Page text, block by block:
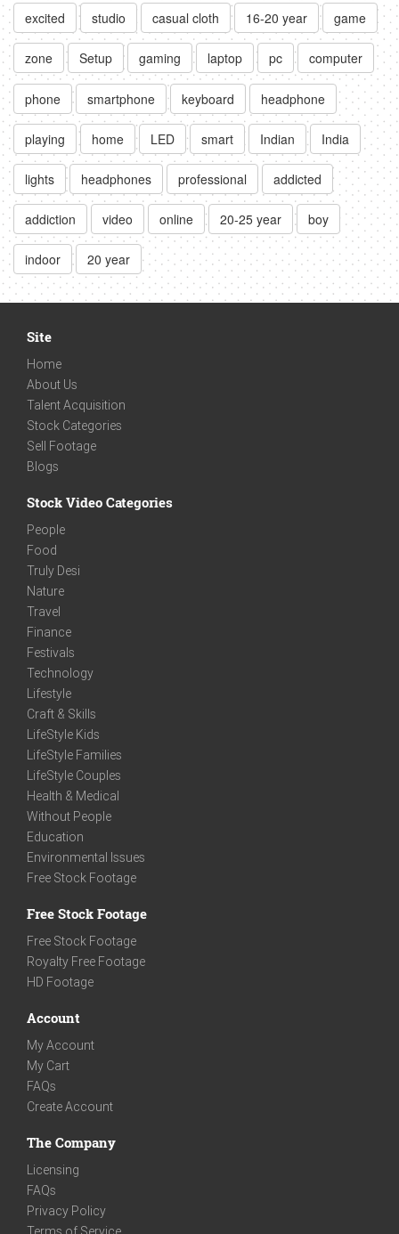
excited studio casual cloth 16-20 year game
zone Setup gaming laptop pc computer
phone smartphone keyboard headphone
playing home LED smart Indian India
lights headphones professional addicted
addiction video online 20-25 year boy
indoor 20 year
Site
Home
About Us
Talent Acquisition
Stock Categories
Sell Footage
Blogs
Stock Video Categories
People
Food
Truly Desi
Nature
Travel
Finance
Festivals
Technology
Lifestyle
Craft & Skills
LifeStyle Kids
LifeStyle Families
LifeStyle Couples
Health & Medical
Without People
Education
Environmental Issues
Free Stock Footage
Free Stock Footage
Free Stock Footage
Royalty Free Footage
HD Footage
Account
My Account
My Cart
FAQs
Create Account
The Company
Licensing
FAQs
Privacy Policy
Terms of Service